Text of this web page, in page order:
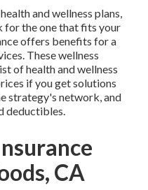
and wellness plans,
for the one that fits your
offers benefits for a
These wellness
of health and wellness
if you get solutions
strategy's network, and
deductibles.
CA